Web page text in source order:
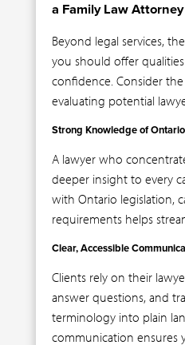
a Family Law
Beyond legal services,
you should offer
confidence. Consider
evaluating potential
Strong Knowledge of
A lawyer who
deeper insight to every
with Ontario legislation,
requirements helps
Clear, Accessible
Clients rely on their
answer questions, and
terminology into plain
communication ensures